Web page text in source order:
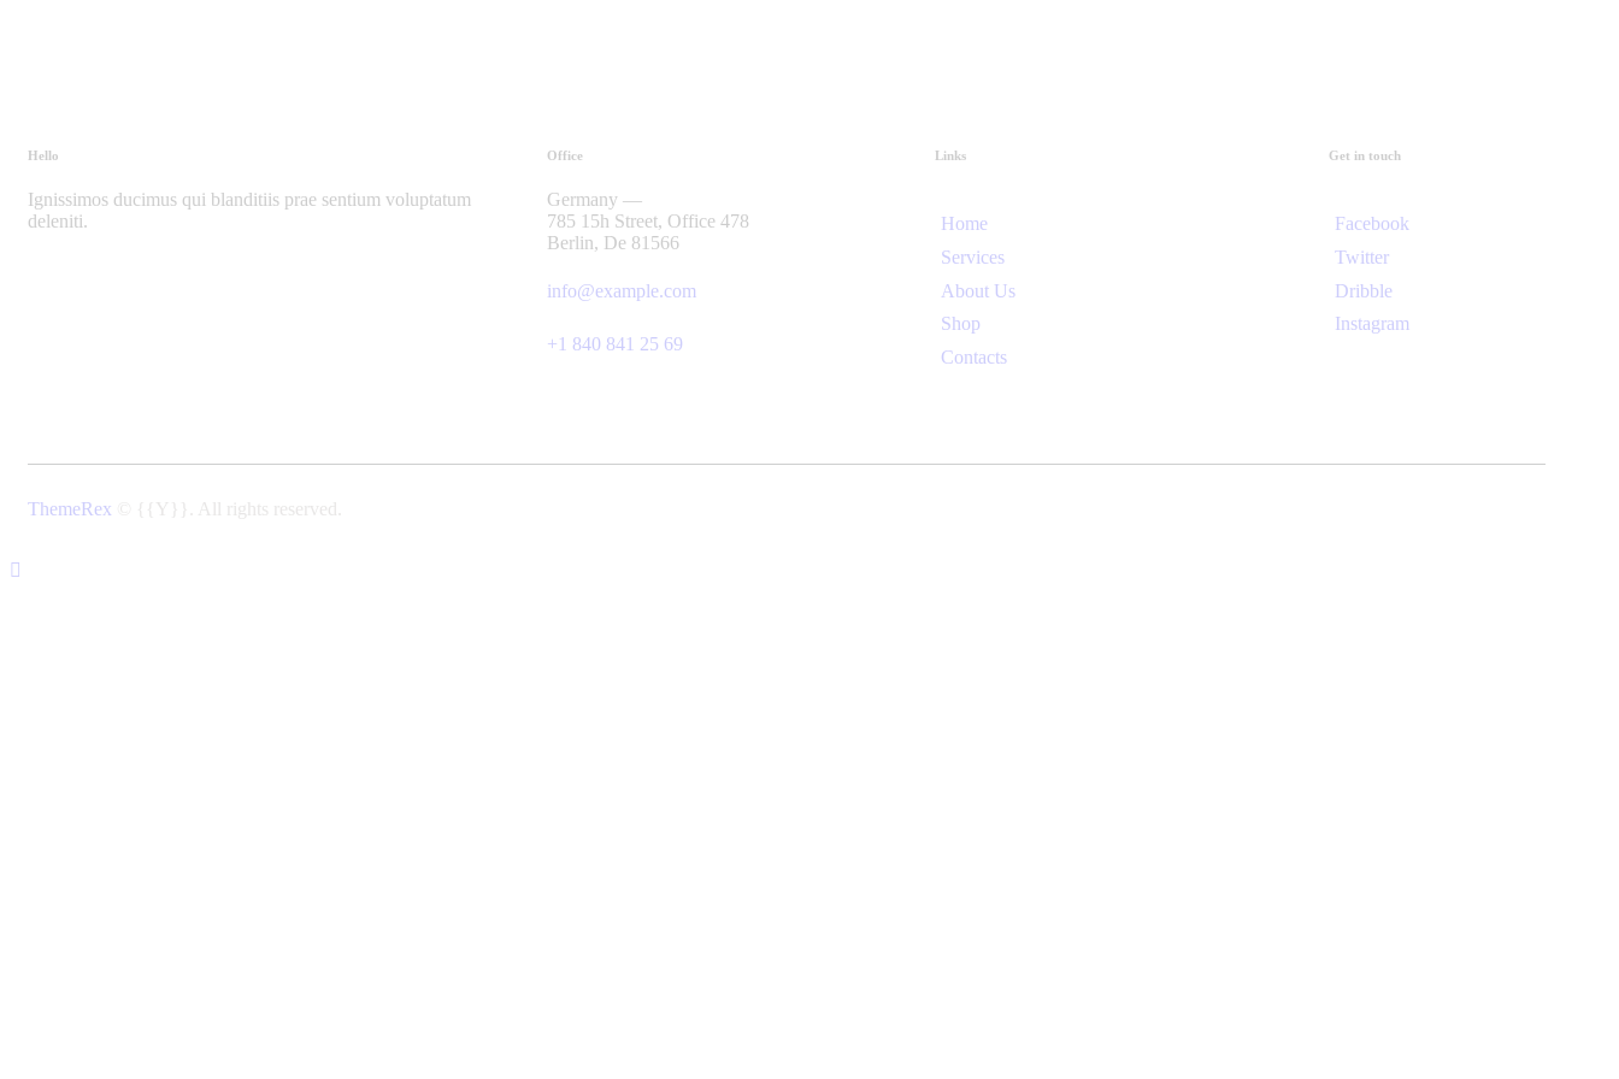
Hello
Ignissimos ducimus qui blanditiis prae sentium voluptatum
deleniti.
Office
Germany —
785 15h Street, Office 478
Berlin, De 81566
info@example.com
+1 840 841 25 69
Links
Home
Services
About Us
Shop
Contacts
Get in touch
Facebook
Twitter
Dribble
Instagram
ThemeRex © {{Y}}. All rights reserved.